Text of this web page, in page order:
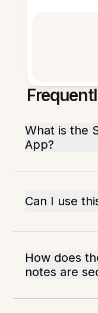
What is the
App?
Can I use
How does
notes are